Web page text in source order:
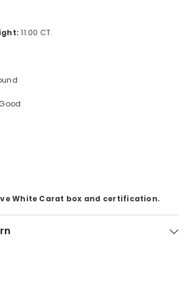
11.00 CT.
White Carat box and certification.